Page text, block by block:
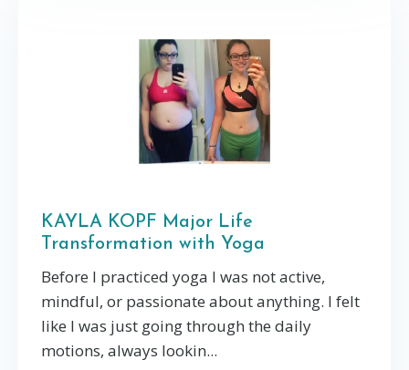
KAYLA KOPF Major Life
Transformation with Yoga
Before I practiced yoga I was not active,
mindful, or passionate about anything. I felt
like I was just going through the daily
motions, always lookin...